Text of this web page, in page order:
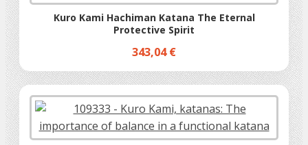
Kuro Kami Hachiman Katana The Eternal
Protective Spirit
343,04 €